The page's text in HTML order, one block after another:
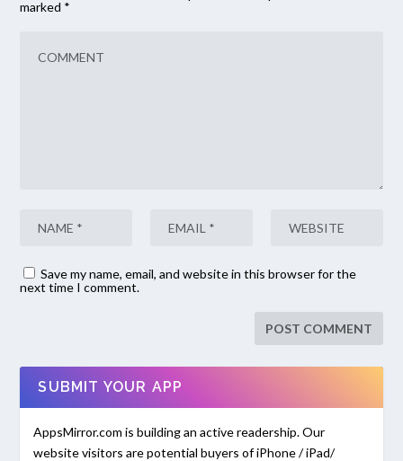
marked *
Save my name, email, and website in this browser for the
next time I comment.
SUBMIT YOUR APP
AppsMirror.com is building an active readership. Our
website visitors are potential buyers of iPhone / iPad/